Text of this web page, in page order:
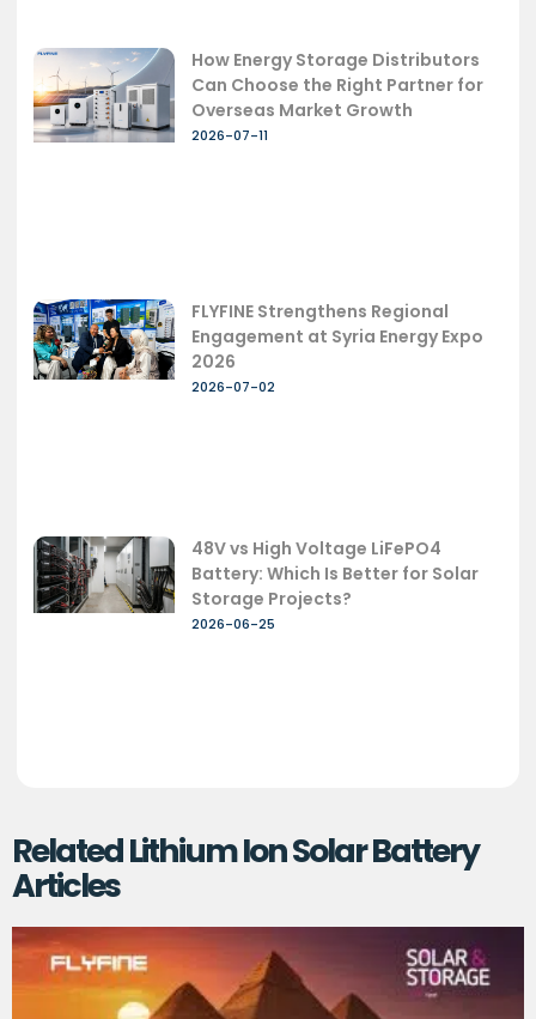
How Energy Storage Distributors
Can Choose the Right Partner for
Overseas Market Growth
2026-07-11
FLYFINE Strengthens Regional
Engagement at Syria Energy Expo
2026
2026-07-02
48V vs High Voltage LiFePO4
Battery: Which Is Better for Solar
Storage Projects?
2026-06-25
Related Lithium Ion Solar Battery
Articles